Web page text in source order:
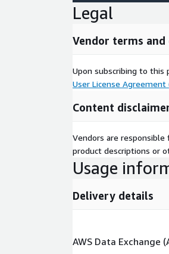
Legal
Vendor terms
Upon subscribing to this
User License Agreement
Content
Vendors are
product descriptions or
Usage
Delivery details
AWS Data Exchange